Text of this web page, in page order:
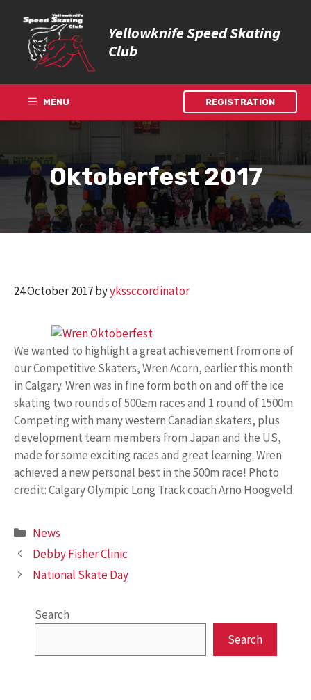
content
Yellowknife Speed Skating
Club
MENU REGISTRATION
Oktoberfest 2017
24 October 2017byykssccordinator
We wanted to highlight a great achievement from one of
our Competitive Skaters, Wren Acorn, earlier this month
in Calgary. Wren was in fine form both on and off the ice
skating two rounds of 500≥m races and 1 round of 1500m.
Competing with many western Canadian skaters, plus
development team members from Japan and the US,
made for some exciting races and great learning. Wren
achieved a new personal best in the 500m race! Photo
credit: Calgary Olympic Long Track coach Arno Hoogveld.
Categories
News
Debby Fisher Clinic
National Skate Day
Search
Search